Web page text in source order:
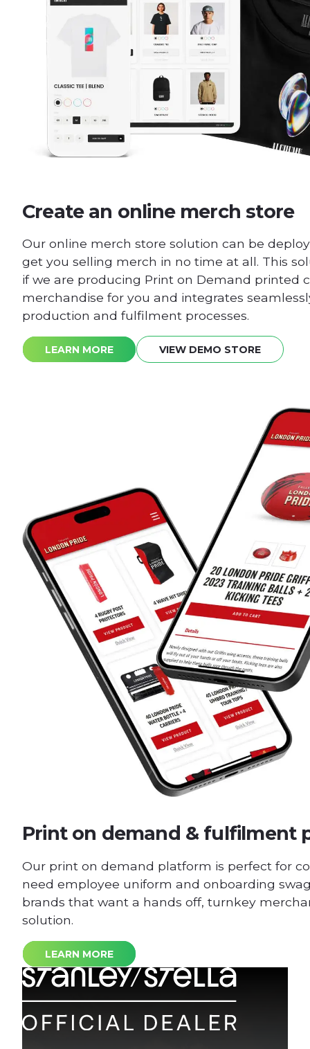
Create an online merch store
Our online merch store solution can be
get you selling merch in no time at all. This
if we are producing Print on Demand printed
merchandise for you and integrates
production and fulfilment processes.
LEARN MORE VIEW DEMO STORE
Print on demand & fulfilment
Our print on demand platform is perfect for
need employee uniform and onboarding
brands that want a hands off, turnkey
solution.
LEARN MORE